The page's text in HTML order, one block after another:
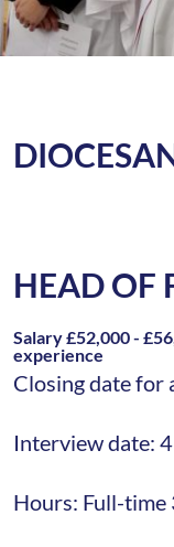
HEAD OF
Salary £52,000 -
experience
Closing date for
Interview date:
Hours: Full-time